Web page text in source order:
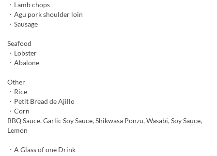
・Lamb chops
・Agu pork shoulder loin
・Sausage
Seafood
・Lobster
・Abalone
Other
・Rice
・Petit Bread de Ajillo
・Corn
BBQ Sauce, Garlic Soy Sauce, Shikwasa Ponzu, Wasabi, Soy Sauce,
Lemon
・A Glass of one Drink